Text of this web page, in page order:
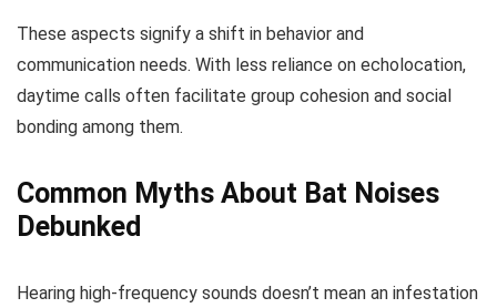
These aspects signify a shift in behavior and
communication needs. With less reliance on echolocation,
daytime calls often facilitate group cohesion and social
bonding among them.
Common Myths About Bat Noises
Debunked
Hearing high-frequency sounds doesn’t mean an infestation